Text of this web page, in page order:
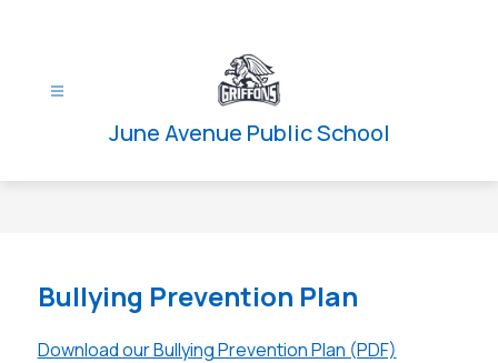
June Avenue Public School
Bullying Prevention Plan
Download our Bullying Prevention Plan (PDF)